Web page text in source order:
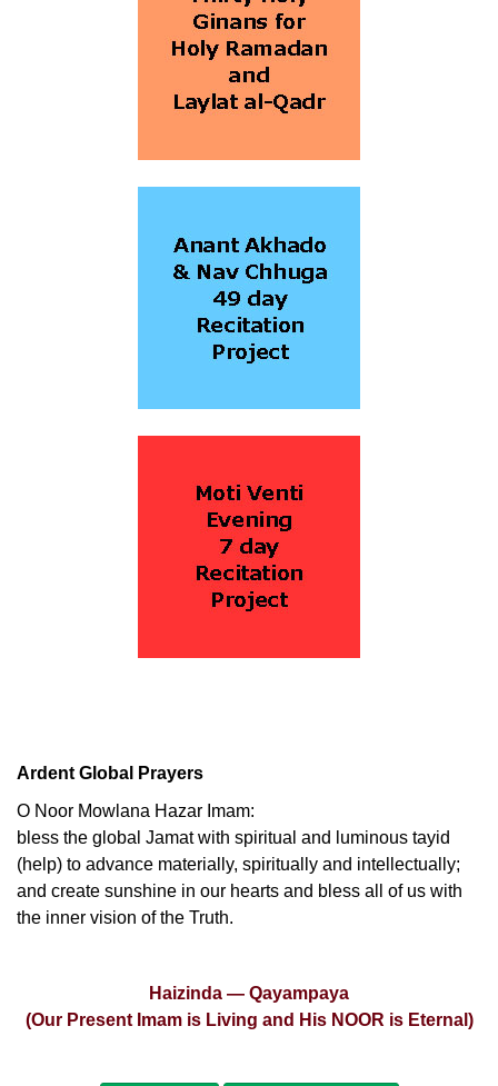
Ardent Global Prayers
O Noor Mowlana Hazar Imam:
bless the global Jamat with spiritual and luminous tayid
(help) to advance materially, spiritually and intellectually;
and create sunshine in our hearts and bless all of us with
the inner vision of the Truth.
Haizinda — Qayampaya
(Our Present Imam is Living and His NOOR is Eternal)